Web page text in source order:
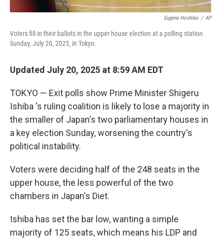
Eugene Hoshiko / AP
Voters fill in their ballots in the upper house election at a polling station
Sunday, July 20, 2025, in Tokyo.
Updated July 20, 2025 at 8:59 AM EDT
TOKYO — Exit polls show Prime Minister Shigeru
Ishiba 's ruling coalition is likely to lose a majority in
the smaller of Japan's two parliamentary houses in
a key election Sunday, worsening the country's
political instability.
Voters were deciding half of the 248 seats in the
upper house, the less powerful of the two
chambers in Japan's Diet.
Ishiba has set the bar low, wanting a simple
majority of 125 seats, which means his LDP and